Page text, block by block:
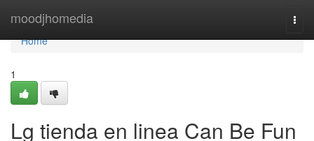
moodjhomedia
Home
Home
1
Lg tienda en linea Can Be Fun